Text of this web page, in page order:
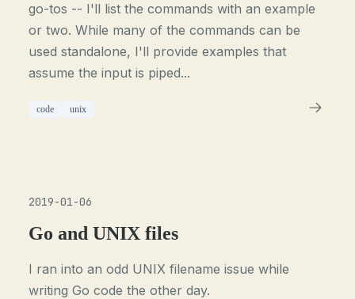
go-tos -- I'll list the commands with an example
or two. While many of the commands can be
used standalone, I'll provide examples that
assume the input is piped...
code unix
2019-01-06
Go and UNIX files
I ran into an odd UNIX filename issue while
writing Go code the other day.